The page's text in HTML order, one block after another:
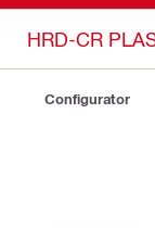
HRD-CR
Configurator